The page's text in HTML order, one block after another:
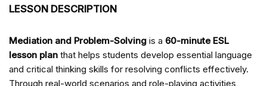
LESSON DESCRIPTION
Mediation and Problem-Solving is a 60-minute ESL
lesson plan that helps students develop essential language
and critical thinking skills for resolving conflicts effectively.
Through real-world scenarios and role-playing activities,